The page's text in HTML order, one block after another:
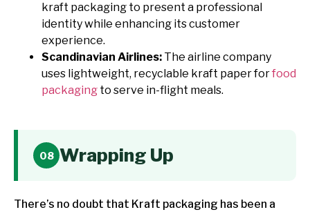
kraft packaging to present a professional
identity while enhancing its customer
experience.
Scandinavian Airlines: The airline company
uses lightweight, recyclable kraft paper forfood
packaging to serve in-flight meals.
Wrapping Up
There’s no doubt that Kraft packaging has been a